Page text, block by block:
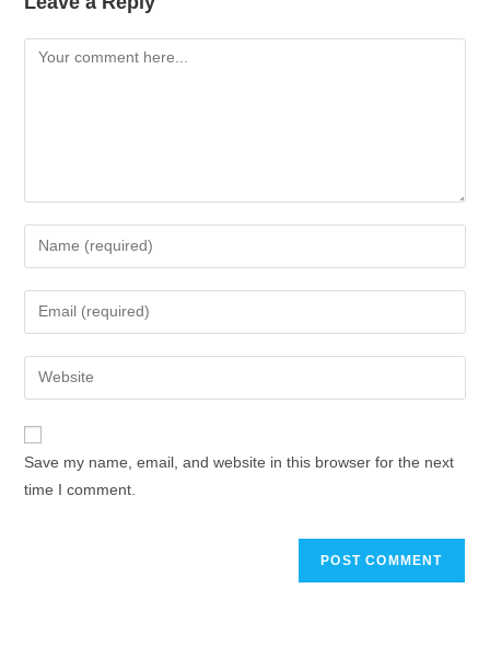
Save my name, email, and website in this browser for the next
time I comment.